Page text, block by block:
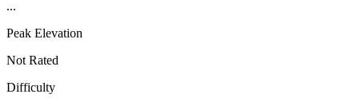
...
Peak Elevation
Not Rated
Difficulty